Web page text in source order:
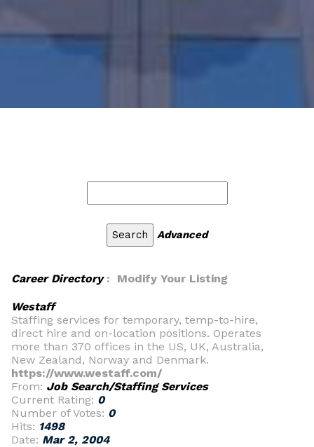
Advanced
Career Directory: Modify Your Listing
Westaff
Staffing services for temporary, temp-to-hire,
direct hire and on-location positions. Operates
more than 370 offices in the US, UK, Australia,
New Zealand, Norway and Denmark.
https://www.westaff.com/
From: Job Search/Staffing Services
Current Rating: 0
Number of Votes: 0
Hits: 1498
Date: Mar 2, 2004